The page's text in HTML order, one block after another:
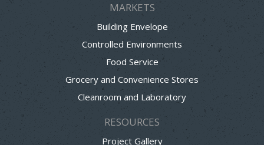
MARKETS
Building Envelope
Controlled Environments
Food Service
Grocery and Convenience Stores
Cleanroom and Laboratory
RESOURCES
Project Gallery